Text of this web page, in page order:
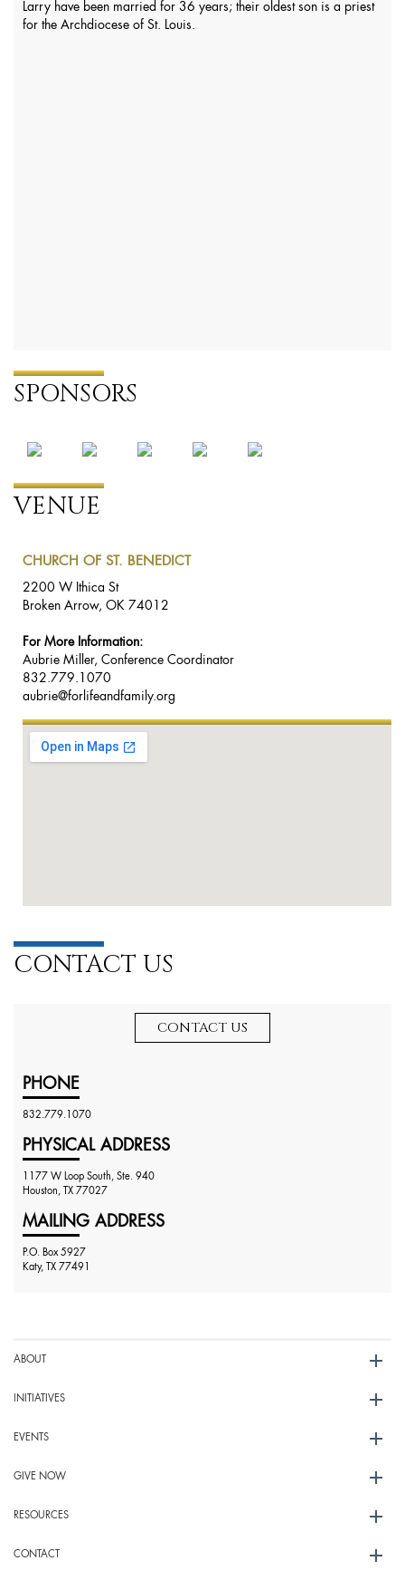
Larry have been married for 36 years; their oldest son is a priest
for the Archdiocese of St. Louis.
SPONSORS
VENUE
CHURCH OF ST. BENEDICT
2200 W Ithica St
Broken Arrow, OK 74012
For More Information:
Aubrie Miller, Conference Coordinator
832.779.1070
aubrie@forlifeandfamily.org
CONTACT US
CONTACT US
PHONE
832.779.1070
PHYSICAL ADDRESS
1177 W Loop South, Ste. 940
Houston, TX 77027
MAILING ADDRESS
P.O. Box 5927
Katy, TX 77491
ABOUT
INITIATIVES
EVENTS
GIVE NOW
RESOURCES
CONTACT